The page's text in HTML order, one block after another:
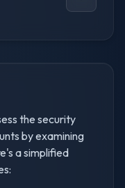
the security
by examining
a simplified